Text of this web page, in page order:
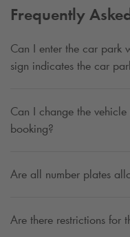
Frequently
Can I enter the car park
sign indicates the car
Can I change the
booking?
Are all number plates
Are there restrictions for